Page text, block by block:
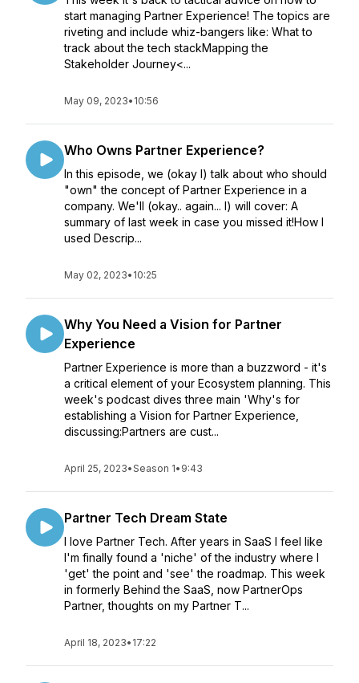
start managing Partner Experience! The topics are
riveting and include whiz-bangers like: What to
track about the tech stackMapping the
Stakeholder Journey<...
May 09, 2023• 10:56
Who Owns Partner Experience?
In this episode, we (okay I) talk about who should
"own" the concept of Partner Experience in a
company. We'll (okay.. again... I) will cover: A
summary of last week in case you missed it!How I
used Descrip...
May 02, 2023• 10:25
Why You Need a Vision for Partner
Experience
Partner Experience is more than a buzzword - it's
a critical element of your Ecosystem planning. This
week's podcast dives three main 'Why's for
establishing a Vision for Partner Experience,
discussing:Partners are cust...
April 25, 2023•Season 1• 9:43
Partner Tech Dream State
I love Partner Tech. After years in SaaS I feel like
I'm finally found a 'niche' of the industry where I
'get' the point and 'see' the roadmap. This week
in formerly Behind the SaaS, now PartnerOps
Partner, thoughts on my Partner T...
April 18, 2023• 17:22